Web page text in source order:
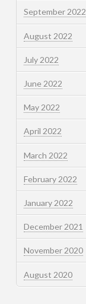
September 2022
August 2022
July 2022
June 2022
May 2022
April 2022
March 2022
February 2022
January 2022
December 2021
November 2020
August 2020